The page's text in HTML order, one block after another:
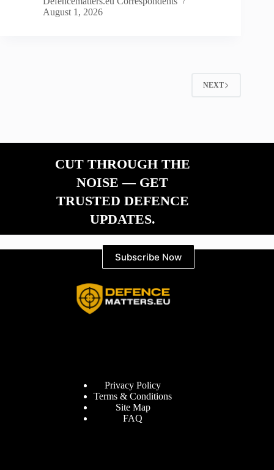
August 1, 2026
NEXT
CUT THROUGH THE
NOISE — GET
TRUSTED DEFENCE
UPDATES.
Subscribe Now
Privacy Policy
Terms & Conditions
Site Map
FAQ